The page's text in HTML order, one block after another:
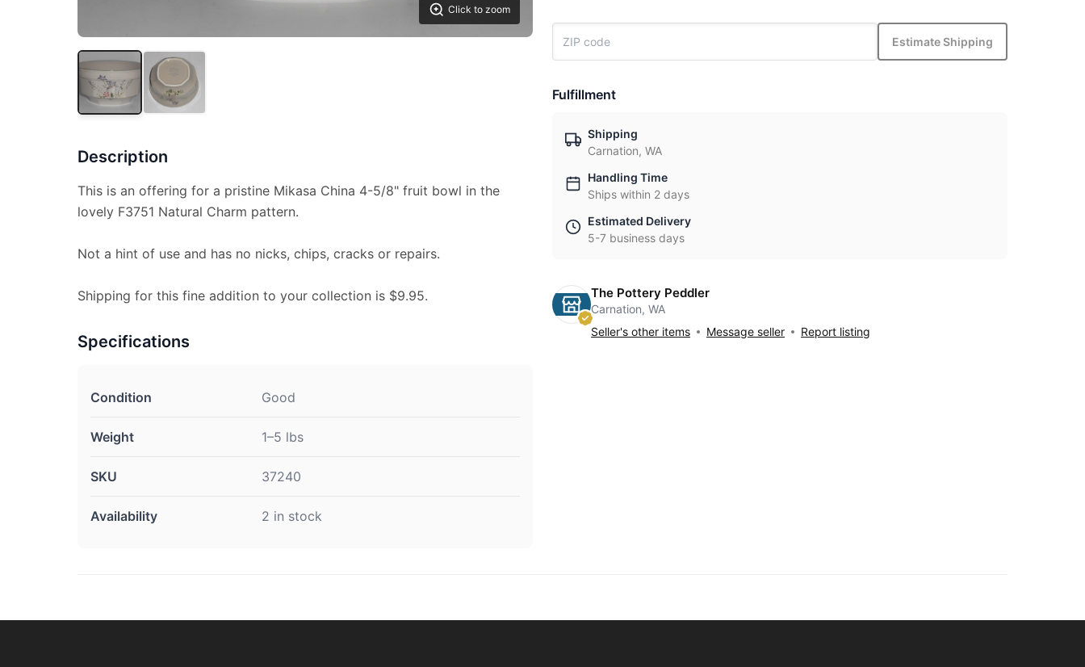
Click to zoom
Description
This is an offering for a pristine Mikasa China 4-5/8" fruit bowl in the
lovely F3751 Natural Charm pattern.
Not a hint of use and has no nicks, chips, cracks or repairs.
Shipping for this fine addition to your collection is $9.95.
Specifications
Condition Good
Weight 1–5 lbs
SKU 37240
Availability 2 in stock
Estimate Shipping
Fulfillment
Shipping
Carnation, WA
Handling Time
Ships within 2 days
Estimated Delivery
5-7 business days
The Pottery Peddler
Carnation, WA
Seller's other items
Message seller Report listing